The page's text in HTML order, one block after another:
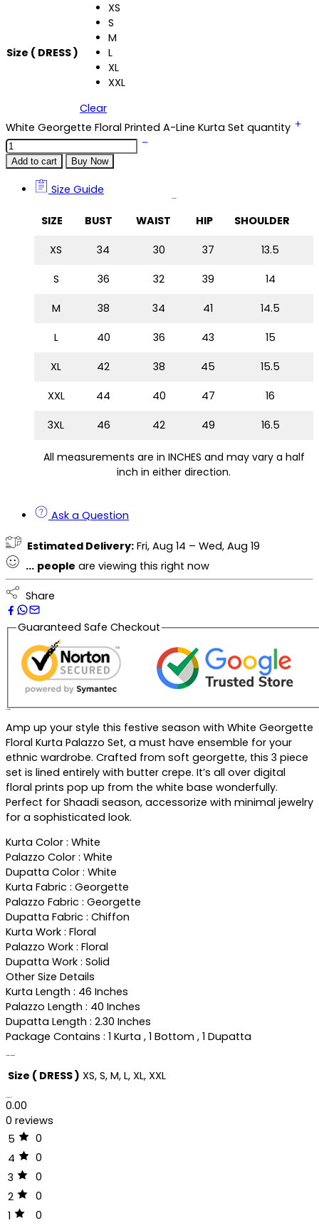
Size ( DRESS )
XS
S
M
L
XL
XXL
Clear
White Georgette Floral Printed A-Line Kurta Set quantity
Add to cart Buy Now
Size Guide
SIZE BUST WAIST HIP SHOULDER
XS 34 30 37 13.5
S 36 32 39 14
M 38 34 41 14.5
L 40 36 43 15
XL 42 38 45 15.5
XXL 44 40 47 16
3XL 46 42 49 16.5
All measurements are in INCHES and may vary a half
inch in either direction.
Ask a Question
Estimated Delivery: Fri, Aug 14 – Wed, Aug 19
... people are viewing this right now
Share
Guaranteed Safe Checkout
Amp up your style this festive season with White Georgette
Floral Kurta Palazzo Set, a must have ensemble for your
ethnic wardrobe. Crafted from soft georgette, this 3 piece
set is lined entirely with butter crepe. It’s all over digital
floral prints pop up from the white base wonderfully.
Perfect for Shaadi season, accessorize with minimal jewelry
for a sophisticated look.
Kurta Color : White
Palazzo Color : White
Dupatta Color : White
Kurta Fabric : Georgette
Palazzo Fabric : Georgette
Dupatta Fabric : Chiffon
Kurta Work : Floral
Palazzo Work : Floral
Dupatta Work : Solid
Other Size Details
Kurta Length : 46 Inches
Palazzo Length : 40 Inches
Dupatta Length : 2.30 Inches
Package Contains : 1 Kurta , 1 Bottom , 1 Dupatta
Size ( DRESS ) XS, S, M, L, XL, XXL
0.00
0 reviews
5
0
4
0
3
0
2
0
1
0